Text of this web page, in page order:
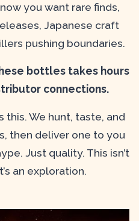
you want rare finds,
Japanese craft
pushing boundaries.
bottles takes hours
connections.
this. We hunt, taste, and
then deliver one to you
Just quality. This isn’t
an exploration.